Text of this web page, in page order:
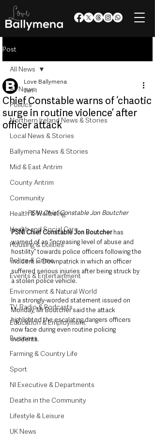
Post
All News
Politics
Northern Ireland News & Stories
Local News & Stories
Ballymena News & Stories
Mid & East Antrim
County Antrim
Community
Health & Wellbeing
Health and Social Care
Housing & Utilities
Police & Crime
Events & Entertainment
Environment & Natural World
TV, Radio & Podcasts
Education & Employment
Business
Farming & Country Life
Sport
NI Executive & Departments
Deaths in the Community
Lifestyle & Leisure
UK News
All News
Chief Constable warns of ‘chaotic
surge in routine violence’ after
officer attack
Love Ballymena
Jun 1
PSNI Chief Constable Jon Boutcher
PSNI Chief Constable Jon Boutcher has
warned of an “increasing level of abuse and
hostility” towards police officers following the
incident in Downpatrick in which an officer
suffered serious injuries after being struck by
a stolen police vehicle.
In a strongly-worded statement issued on
Monday, Mr Boutcher said the attack
highlighted the escalating dangers officers
now face during even routine policing
incidents.